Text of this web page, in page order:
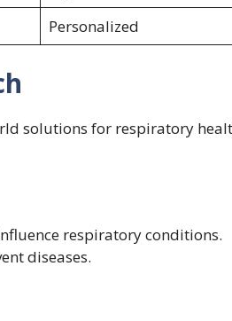
Personalized
solutions for respiratory
respiratory conditions.
diseases.